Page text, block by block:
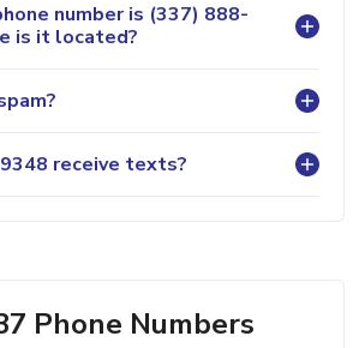
number is (337) 888-
is it located?
receive texts?
Phone Numbers